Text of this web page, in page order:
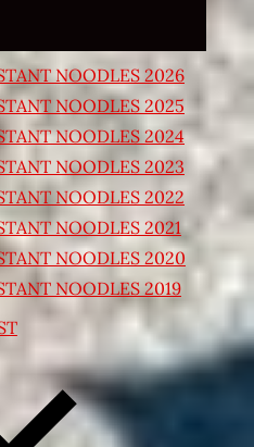
NOODLES 2026
NOODLES 2025
NOODLES 2024
NOODLES 2023
NOODLES 2022
NOODLES 2021
NOODLES 2020
NOODLES 2019